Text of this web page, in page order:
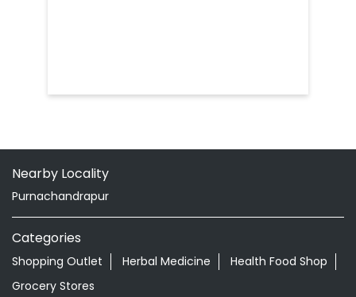
Nearby Locality
Purnachandrapur
Categories
Shopping Outlet Herbal Medicine
Health Food Shop
Grocery Stores